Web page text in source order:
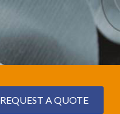
REQUEST A QUOTE